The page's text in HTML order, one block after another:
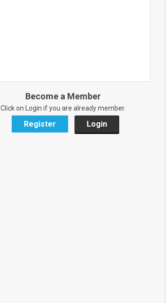
Become a Member
Click on Login if you are already member.
Register Login